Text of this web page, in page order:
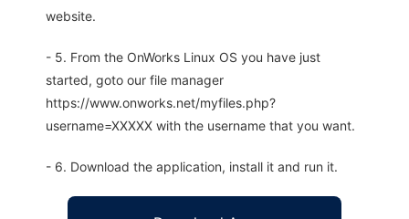
website.
- 5. From the OnWorks Linux OS you have just
started, goto our file manager
https://www.onworks.net/myfiles.php?
username=XXXXX with the username that you want.
- 6. Download the application, install it and run it.